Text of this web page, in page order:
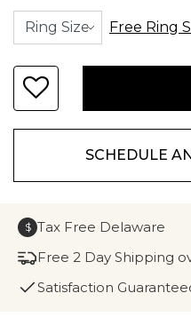
Free Ring
SCHEDULE
$ Tax Free Delaware
Free 2 Day Shipping
Satisfaction